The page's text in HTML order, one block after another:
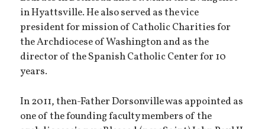
in Hyattsville. He also served as the vice
president for mission of Catholic Charities for
the Archdiocese of Washington and as the
director of the Spanish Catholic Center for 10
years.
In 2011, then-Father Dorsonville was appointed as
one of the founding faculty members of the